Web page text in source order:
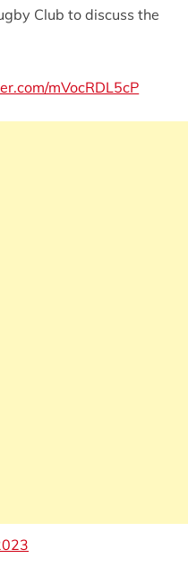
Club to discuss the
mVocRDL5cP